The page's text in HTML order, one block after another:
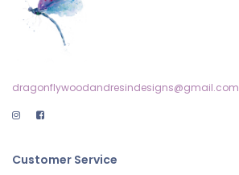
dragonflywoodandresindesigns@gmail.com
Customer Service